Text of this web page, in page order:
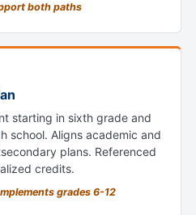
both paths
starting in sixth grade and
school. Aligns academic and
plans. Referenced
credits.
grades 6-12